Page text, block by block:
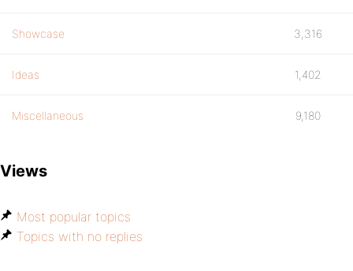
Showcase 3,316
Ideas 1,402
Miscellaneous 9,180
Views
Most popular topics
Topics with no replies